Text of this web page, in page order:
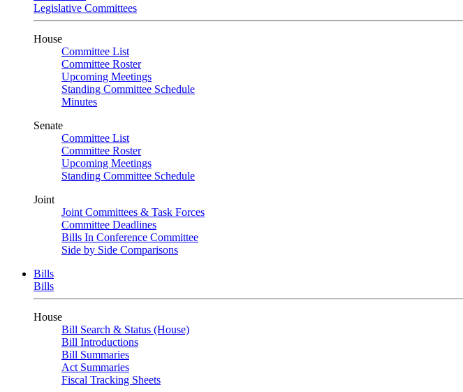
Legislative Committees
House
Committee List
Committee Roster
Upcoming Meetings
Standing Committee Schedule
Minutes
Senate
Committee List
Committee Roster
Upcoming Meetings
Standing Committee Schedule
Joint
Joint Committees & Task Forces
Committee Deadlines
Bills In Conference Committee
Side by Side Comparisons
Bills
Bills
House
Bill Search & Status (House)
Bill Introductions
Bill Summaries
Act Summaries
Fiscal Tracking Sheets